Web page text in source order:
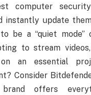
computer
instantly update
be a “quiet mode”
to stream
an essential
Consider
brand offers